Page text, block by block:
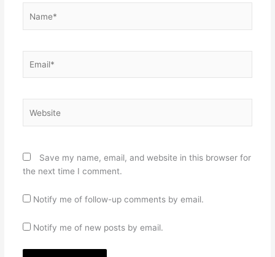
Save my name, email, and website in this browser for
the next time I comment.
Notify me of follow-up comments by email.
Notify me of new posts by email.